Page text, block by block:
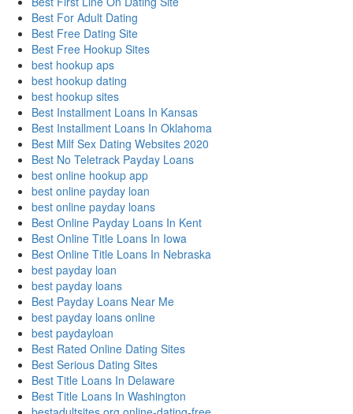
Best For Adult Dating
Best Free Dating Site
Best Free Hookup Sites
best hookup aps
best hookup dating
best hookup sites
Best Installment Loans In Kansas
Best Installment Loans In Oklahoma
Best Milf Sex Dating Websites 2020
Best No Teletrack Payday Loans
best online hookup app
best online payday loan
best online payday loans
Best Online Payday Loans In Kent
Best Online Title Loans In Iowa
Best Online Title Loans In Nebraska
best payday loan
best payday loans
Best Payday Loans Near Me
best payday loans online
best paydayloan
Best Rated Online Dating Sites
Best Serious Dating Sites
Best Title Loans In Delaware
Best Title Loans In Washington